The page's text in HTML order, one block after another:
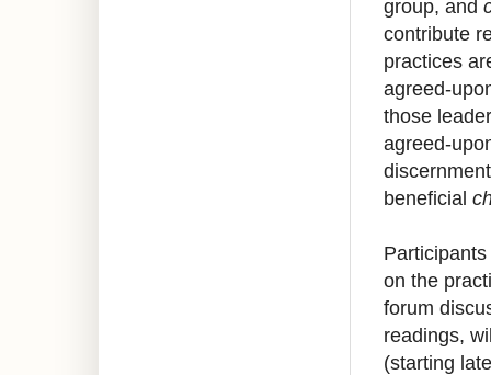
group, and
contribute
practices
agreed-
those
agreed-
beneficial
on the
forum
readings,
(starting